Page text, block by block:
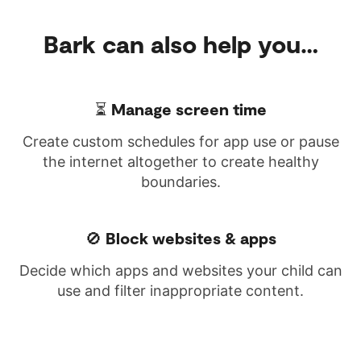
Bark can also help you…
⏳ Manage screen time
Create custom schedules for app use or pause
the internet altogether to create healthy
boundaries.
🚫 Block websites & apps
Decide which apps and websites your child can
use and filter inappropriate content.